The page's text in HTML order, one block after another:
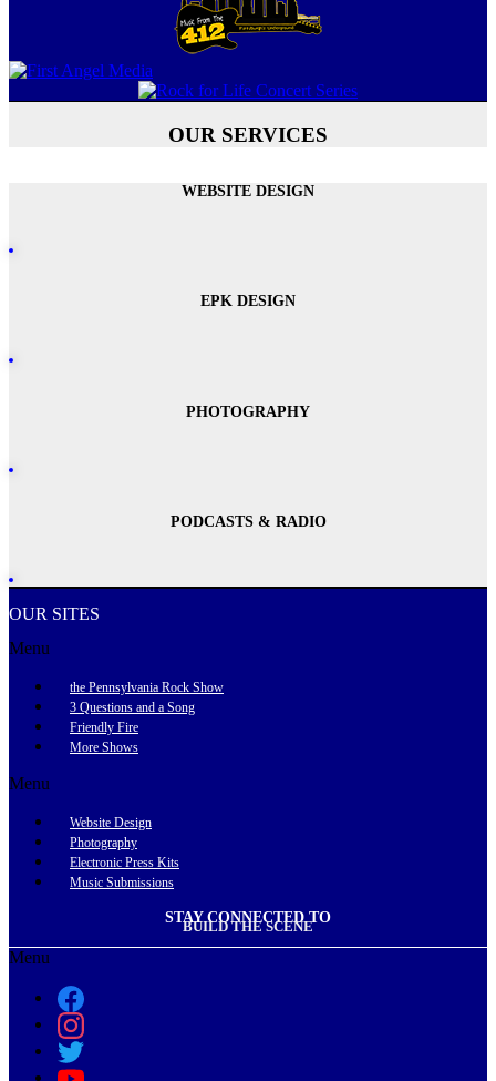
OUR SERVICES
WEBSITE DESIGN
EPK DESIGN
PHOTOGRAPHY
PODCASTS & RADIO
OUR SITES
Menu
the Pennsylvania Rock Show
3 Questions and a Song
Friendly Fire
More Shows
Menu
Website Design
Photography
Electronic Press Kits
Music Submissions
STAY CONNECTED TO
BUILD THE SCENE
Menu